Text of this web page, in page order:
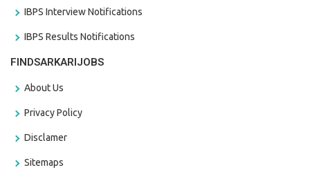
IBPS Interview Notifications
IBPS Results Notifications
FINDSARKARIJOBS
About Us
Privacy Policy
Disclamer
Sitemaps